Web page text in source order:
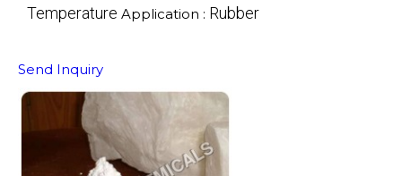
Temperature Application : Rubber
Send Inquiry